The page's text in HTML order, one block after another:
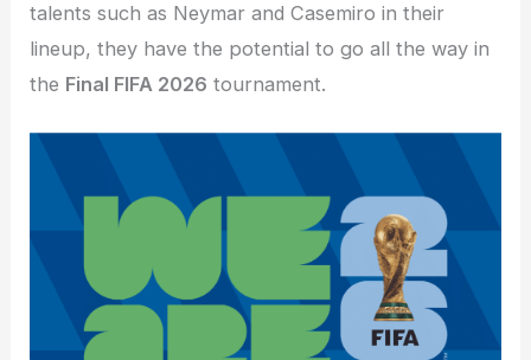
talents such as Neymar and Casemiro in their
lineup, they have the potential to go all the way in
the Final FIFA 2026 tournament.